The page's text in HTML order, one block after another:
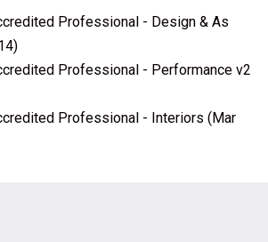
Professional - Design & As
Professional - Performance v2
Professional - Interiors (Mar